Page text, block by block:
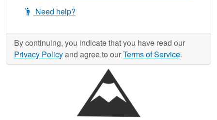
Need help?
By continuing, you indicate that you have read our
Privacy Policyand agree to ourTerms of Service.